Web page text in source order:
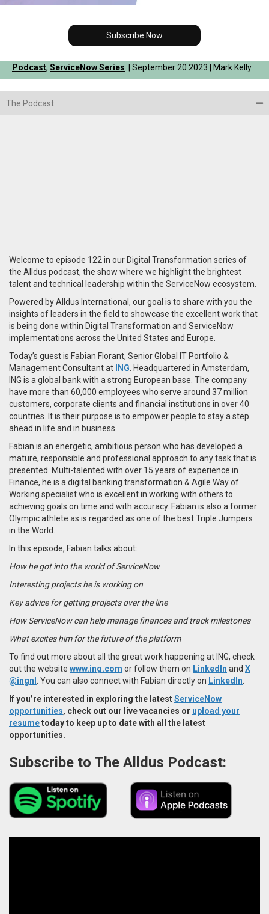
Subscribe Now
Podcast, ServiceNow Series | September 20 2023 | Mark Kelly
The Podcast
Welcome to episode 122 in our Digital Transformation series of
the Alldus podcast, the show where we highlight the brightest
talent and technical leadership within the ServiceNow ecosystem.
Powered by Alldus International, our goal is to share with you the
insights of leaders in the field to showcase the excellent work that
is being done within Digital Transformation and ServiceNow
implementations across the United States and Europe.
Today’s guest is Fabian Florant, Senior Global IT Portfolio &
Management Consultant at
ING . Headquartered in Amsterdam,
ING is a global bank with a strong European base. The company
have more than 60,000 employees who serve around 37 million
customers, corporate clients and financial institutions in over 40
countries. It is their purpose is to empower people to stay a step
ahead in life and in business.
Fabian is an energetic, ambitious person who has developed a
mature, responsible and professional approach to any task that is
presented. Multi-talented with over 15 years of experience in
Finance, he is a digital banking transformation & Agile Way of
Working specialist who is excellent in working with others to
achieving goals on time and with accuracy. Fabian is also a former
Olympic athlete as is regarded as one of the best Triple Jumpers
in the World.
In this episode, Fabian talks about:
How he got into the world of ServiceNow
Interesting projects he is working on
Key advice for getting projects over the line
How ServiceNow can help manage finances and track milestones
What excites him for the future of the platform
To find out more about all the great work happening at ING, check
out the website www.ing.com or follow them on LinkedIn and X
@ingnl
. You can also connect with Fabian directly on LinkedIn
If you’re interested in exploring the latestServiceNow
opportunities, check out our live vacancies or upload your
resumetoday to keep up to date with all the latest
opportunities.
Subscribe to The Alldus Podcast: